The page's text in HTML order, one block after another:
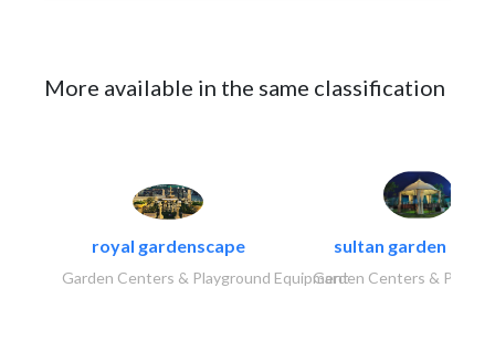
More available in the same classification
royal gardenscape
Garden Centers & Playground Equipment
sultan garden
Garden Centers &